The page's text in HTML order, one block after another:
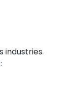
industries.